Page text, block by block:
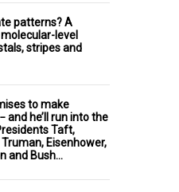
patterns? A
level
stripes and
to make
he’ll run into the
Taft,
Eisenhower,
and Bush…